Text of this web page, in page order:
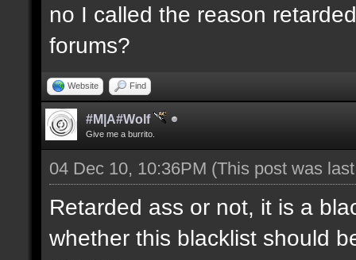
no I called the reason
forums?
Website Find
#M|A#Wolf
Give me a burrito.
04 Dec 10, 10:36PM (This post was
Retarded ass or not, it is a
whether this blacklist should